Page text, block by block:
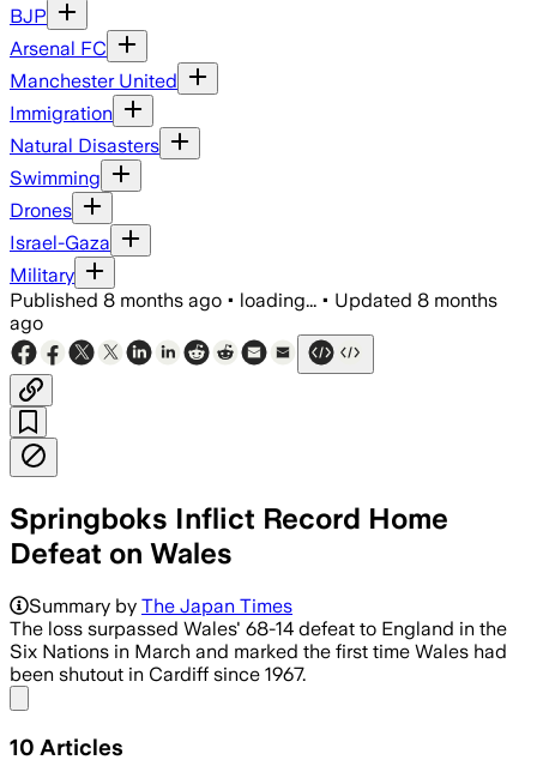
BJP
Arsenal FC
Manchester United
Immigration
Natural Disasters
Swimming
Drones
Israel-Gaza
Military
Published 8 months ago • loading... • Updated 8 months
ago
Springboks Inflict Record Home
Defeat on Wales
South Africa scored 11 tries to hand
Summary by The Japan Times
The loss surpassed Wales' 68-14 defeat to England in the
Six Nations in March and marked the first time Wales had
been shutout in Cardiff since 1967.
10 Articles